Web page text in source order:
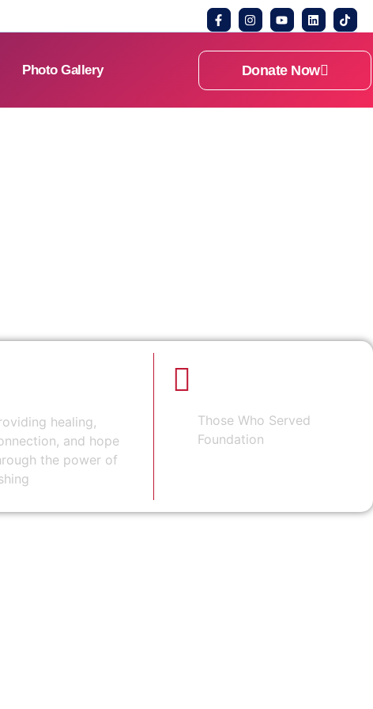
Photo Gallery Donate Now
healing,
and hope
the power of
Those Who Served
Foundation